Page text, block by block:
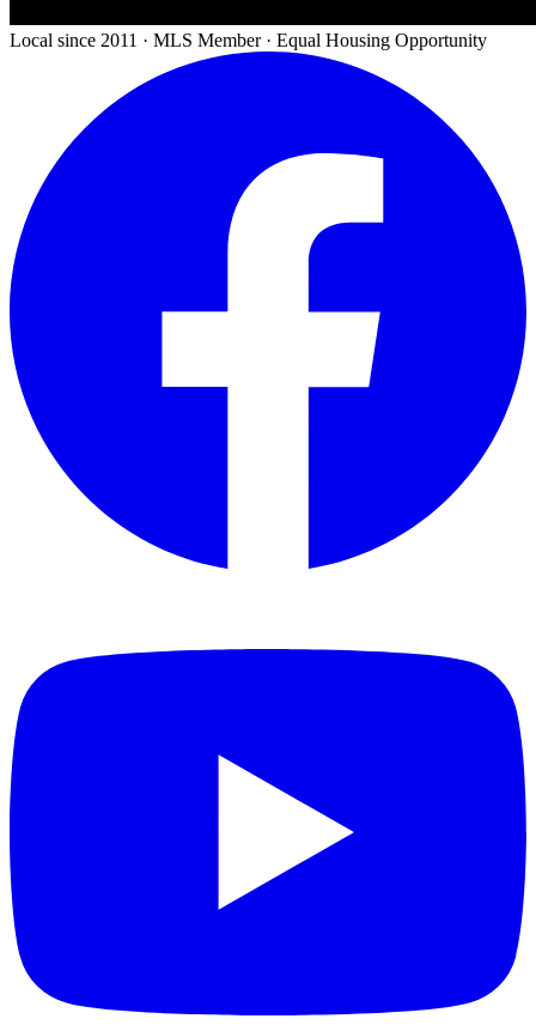
Local since 2011 · MLS Member · Equal Housing Opportunity